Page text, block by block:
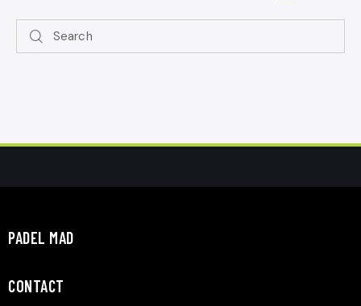
PADEL MAD
CONTACT